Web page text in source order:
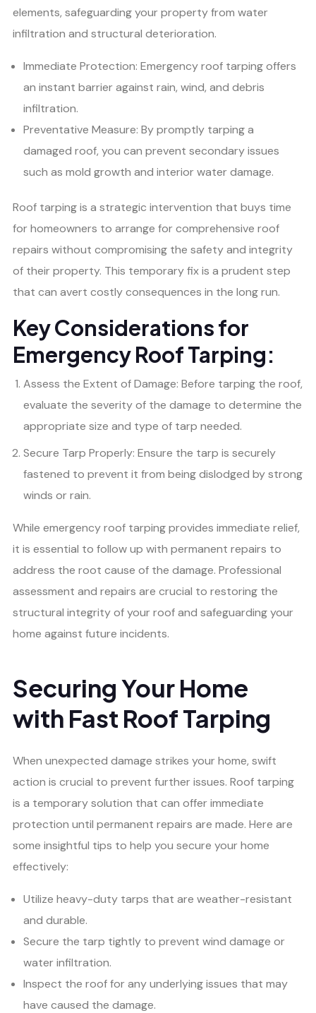
elements, safeguarding your property from water
infiltration and structural deterioration.
Immediate Protection: Emergency roof tarping offers
an instant barrier against rain, wind, and debris
infiltration.
Preventative Measure: By promptly tarping a
damaged roof, you can prevent secondary issues
such as mold growth and interior water damage.
Roof tarping is a strategic intervention that buys time
for homeowners to arrange for comprehensive roof
repairs without compromising the safety and integrity
of their property. This temporary fix is a prudent step
that can avert costly consequences in the long run.
Key Considerations for
Emergency Roof Tarping:
Assess the Extent of Damage: Before tarping the roof,
evaluate the severity of the damage to determine the
appropriate size and type of tarp needed.
Secure Tarp Properly: Ensure the tarp is securely
fastened to prevent it from being dislodged by strong
winds or rain.
While emergency roof tarping provides immediate relief,
it is essential to follow up with permanent repairs to
address the root cause of the damage. Professional
assessment and repairs are crucial to restoring the
structural integrity of your roof and safeguarding your
home against future incidents.
Securing Your Home
with Fast Roof Tarping
When unexpected damage strikes your home, swift
action is crucial to prevent further issues. Roof tarping
is a temporary solution that can offer immediate
protection until permanent repairs are made. Here are
some insightful tips to help you secure your home
effectively:
Utilize heavy-duty tarps that are weather-resistant
and durable.
Secure the tarp tightly to prevent wind damage or
water infiltration.
Inspect the roof for any underlying issues that may
have caused the damage.